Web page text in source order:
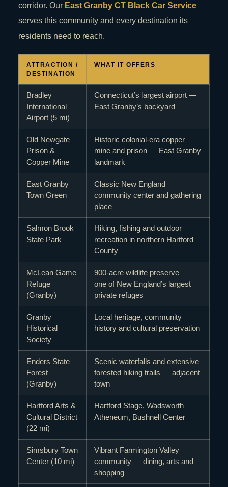
corridor. Our East Granby CT Black Car Service
serves this community and every destination its
residents need to reach.
ATTRACTION /
DESTINATION
WHAT IT OFFERS
Bradley
International
Airport (5 mi)
Connecticut’s largest airport —
East Granby’s backyard
Old Newgate
Prison &
Copper Mine
Historic colonial-era copper
mine and prison — East Granby
landmark
East Granby
Town Green
Classic New England
community center and gathering
place
Salmon Brook
State Park
Hiking, fishing and outdoor
recreation in northern Hartford
County
McLean Game
Refuge
(Granby)
900-acre wildlife preserve —
one of New England’s largest
private refuges
Granby
Historical
Society
Local heritage, community
history and cultural preservation
Enders State
Forest
(Granby)
Scenic waterfalls and extensive
forested hiking trails — adjacent
town
Hartford Arts &
Cultural District
(22 mi)
Hartford Stage, Wadsworth
Atheneum, Bushnell Center
Simsbury Town
Center (10 mi)
Vibrant Farmington Valley
community — dining, arts and
shopping